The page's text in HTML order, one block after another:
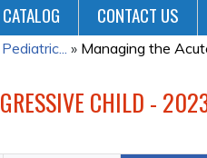
CONTACT US
» Managing the
CHILD -